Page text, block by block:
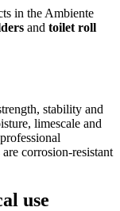
in the Ambiente
and toilet roll
stability and
limescale and
corrosion-resistant
use